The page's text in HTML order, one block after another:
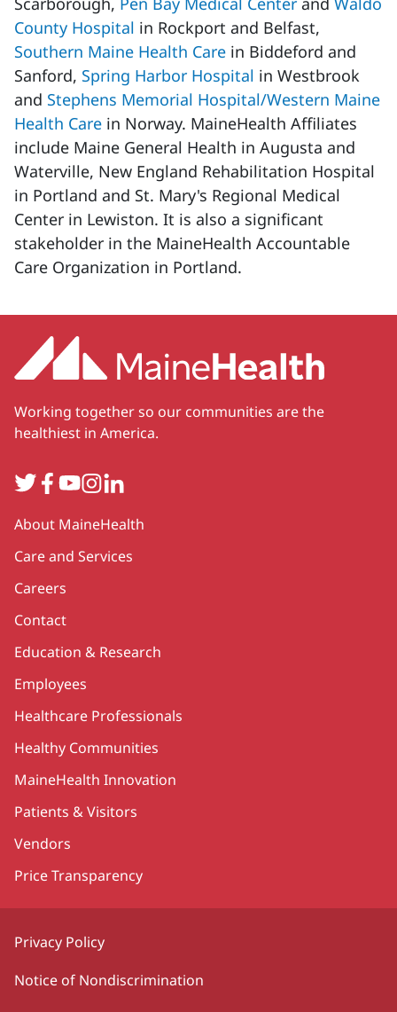
County Hospital in Rockport and Belfast,
Southern Maine Health Care in Biddeford and
Sanford, Spring Harbor Hospital in Westbrook
and Stephens Memorial Hospital/Western Maine
Health Care in Norway. MaineHealth Affiliates
include Maine General Health in Augusta and
Waterville, New England Rehabilitation Hospital
in Portland and St. Mary's Regional Medical
Center in Lewiston. It is also a significant
stakeholder in the MaineHealth Accountable
Care Organization in Portland.
Working together so our communities are the
healthiest in America.
TwitterFacebook
YouTube
Instagram
LinkedIn
Secondary
About MaineHealth
Care and Services
Careers
Contact
Education & Research
Employees
Healthcare Professionals
Healthy Communities
MaineHealth Innovation
Patients & Visitors
Vendors
Price Transparency
Privacy Policy
Notice of Nondiscrimination